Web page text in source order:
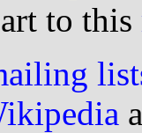
to this